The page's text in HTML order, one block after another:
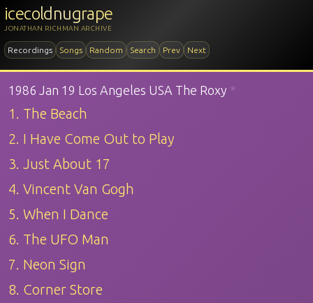
icecoldnugrape
JONATHAN RICHMAN ARCHIVE
Recordings Songs Random Search Prev Next
1986 Jan 19 Los Angeles USA The Roxy *
1. The Beach
2. I Have Come Out to Play
3. Just About 17
4. Vincent Van Gogh
5. When I Dance
6. The UFO Man
7. Neon Sign
8. Corner Store